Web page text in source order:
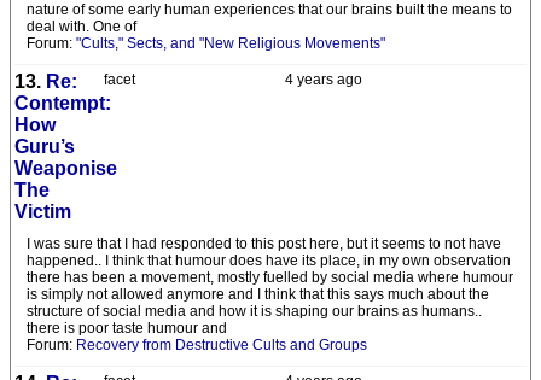
nature of some early human experiences that our brains built the means to
deal with. One of
Forum: "Cults," Sects, and "New Religious Movements"
4 years ago
facet
13. Re:
Contempt:
How
Guru’s
Weaponise
The
Victim
I was sure that I had responded to this post here, but it seems to not have
happened.. I think that humour does have its place, in my own observation
there has been a movement, mostly fuelled by social media where humour
is simply not allowed anymore and I think that this says much about the
structure of social media and how it is shaping our brains as humans..
there is poor taste humour and
Forum: Recovery from Destructive Cults and Groups